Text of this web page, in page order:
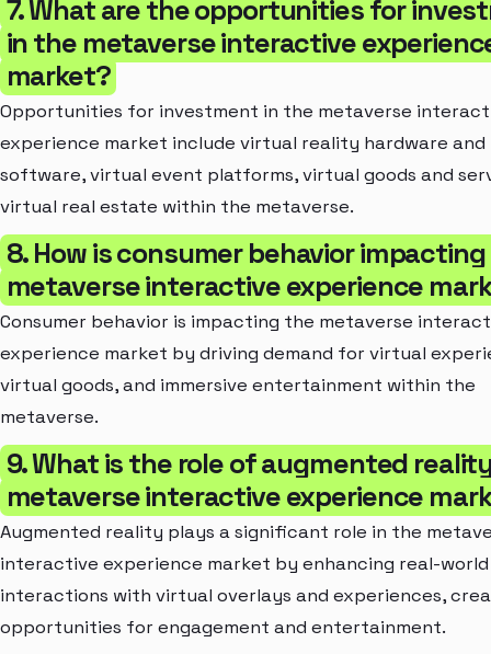
7. What are the opportunities for
in the metaverse interactive
market?
Opportunities for investment in the metaverse
experience market include virtual reality hardware and
software, virtual event platforms, virtual goods and
virtual real estate within the metaverse.
8. How is consumer behavior
metaverse interactive experience
Consumer behavior is impacting the metaverse
experience market by driving demand for virtual
virtual goods, and immersive entertainment within the
metaverse.
9. What is the role of augmented
metaverse interactive experience
Augmented reality plays a significant role in the
interactive experience market by enhancing real-world
interactions with virtual overlays and experiences,
opportunities for engagement and entertainment.